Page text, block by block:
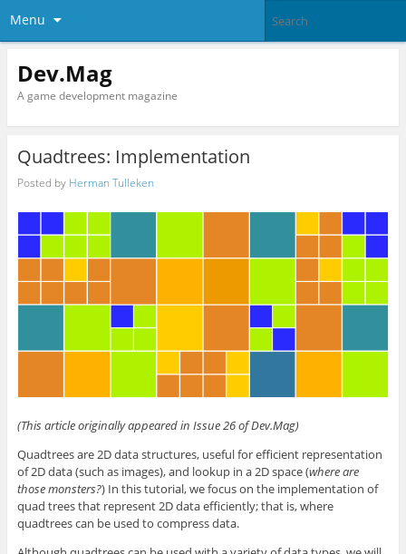
Menu
Dev.Mag
A game development magazine
Quadtrees: Implementation
Posted by Herman Tulleken
(This article originally appeared in Issue 26 of Dev.Mag)
Quadtrees are 2D data structures, useful for efficient representation
of 2D data (such as images), and lookup in a 2D space (where are
those monsters?) In this tutorial, we focus on the implementation of
quad trees that represent 2D data efficiently; that is, where
quadtrees can be used to compress data.